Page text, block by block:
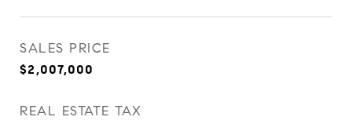
SALES PRICE
$2,007,000
REAL ESTATE TAX